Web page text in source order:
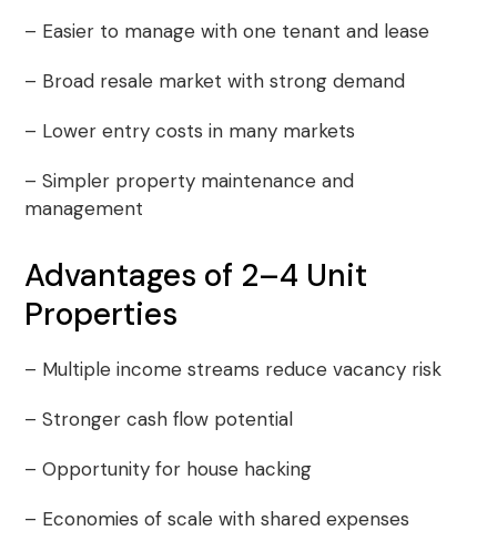
– Easier to manage with one tenant and lease
– Broad resale market with strong demand
– Lower entry costs in many markets
– Simpler property maintenance and
management
Advantages of 2–4 Unit
Properties
– Multiple income streams reduce vacancy risk
– Stronger cash flow potential
– Opportunity for house hacking
– Economies of scale with shared expenses